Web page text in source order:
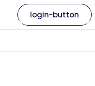
login-button